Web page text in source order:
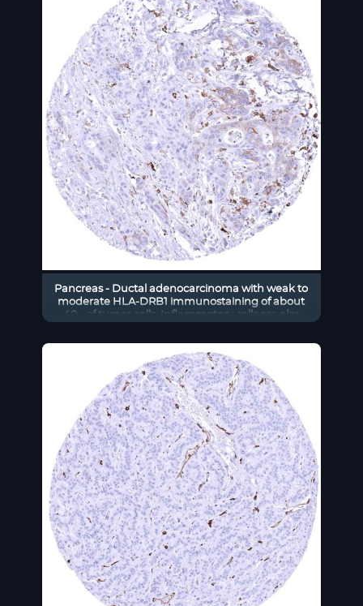
Pancreas - Ductal adenocarcinoma with weak to
moderate HLA-DRB1 immunostaining of about
40_ of tumor cells. Inflammatory cells are also